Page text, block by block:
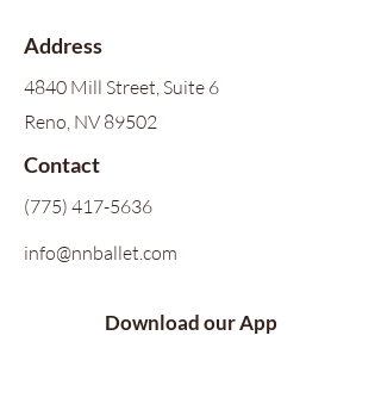
Address
4840 Mill Street, Suite 6
Reno, NV 89502
Contact
(775) 417-5636
info@nnballet.com
Download our App